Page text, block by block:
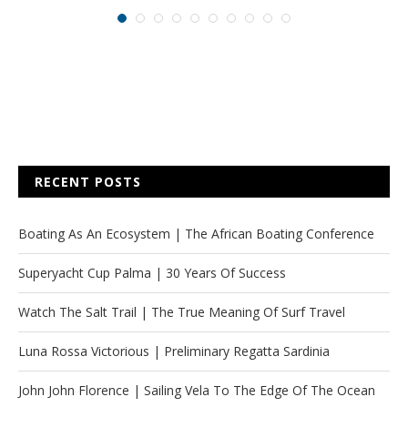
RECENT POSTS
Boating As An Ecosystem | The African Boating Conference
Superyacht Cup Palma | 30 Years Of Success
Watch The Salt Trail | The True Meaning Of Surf Travel
Luna Rossa Victorious | Preliminary Regatta Sardinia
John John Florence | Sailing Vela To The Edge Of The Ocean